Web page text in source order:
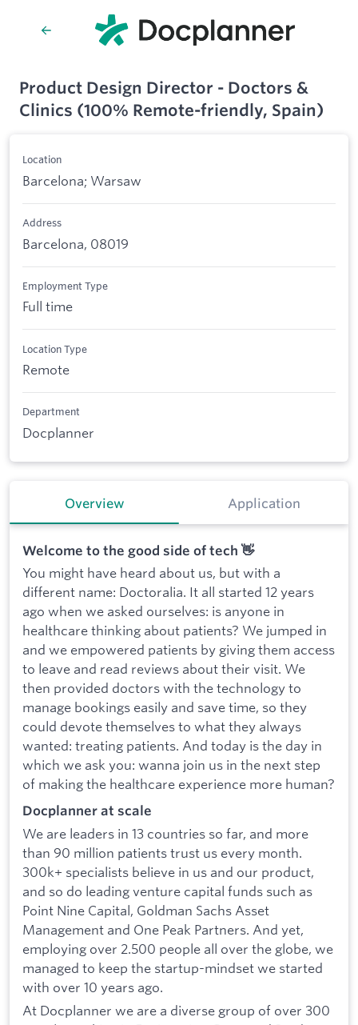
Product Design Director - Doctors &
Clinics (100% Remote-friendly, Spain)
Location
Barcelona; Warsaw
Address
Barcelona, 08019
Employment Type
Full time
Location Type
Remote
Department
Docplanner
Overview Application
Welcome to the good side of tech 👋
You might have heard about us, but with a
different name: Doctoralia. It all started 12 years
ago when we asked ourselves: is anyone in
healthcare thinking about patients? We jumped in
and we empowered patients by giving them access
to leave and read reviews about their visit. We
then provided doctors with the technology to
manage bookings easily and save time, so they
could devote themselves to what they always
wanted: treating patients. And today is the day in
which we ask you: wanna join us in the next step
of making the healthcare experience more human?
Docplanner at scale
We are leaders in 13 countries so far, and more
than 90 million patients trust us every month.
300k+ specialists believe in us and our product,
and so do leading venture capital funds such as
Point Nine Capital, Goldman Sachs Asset
Management and One Peak Partners. And yet,
employing over 2.500 people all over the globe, we
managed to keep the startup-mindset we started
with over 10 years ago.
At Docplanner we are a diverse group of over 300